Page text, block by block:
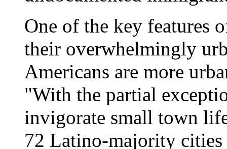
One of the key features
their overwhelmingly
Americans are more
"With the partial
invigorate small town
72 Latino-majority